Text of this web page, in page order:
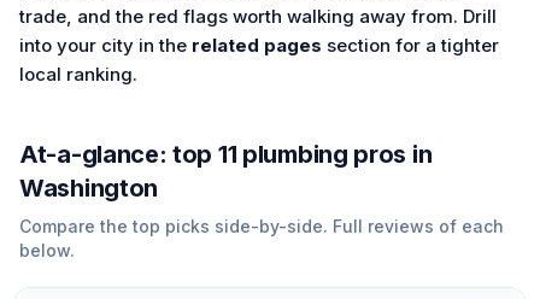
trade, and the red flags worth walking away from. Drill
into your city in the related pages section for a tighter
local ranking.
At-a-glance: top 11 plumbing pros in
Washington
Compare the top picks side-by-side. Full reviews of each
below.